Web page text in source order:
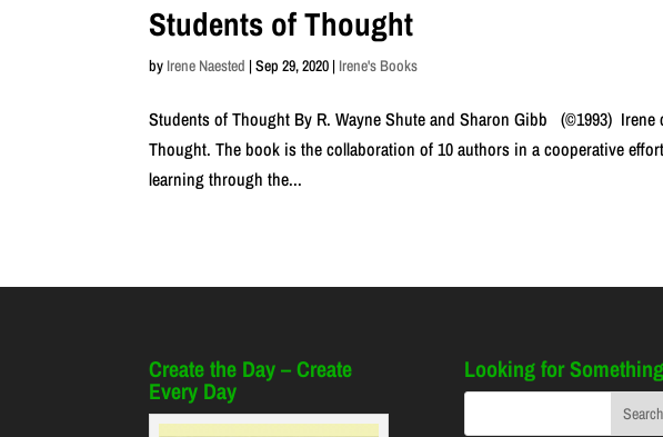
Students of Thought
by Irene Naested |Sep 29, 2020 | Irene's Books
Students of Thought By R. Wayne Shute and Sharon Gibb (©1993)
Thought. The book is the collaboration of 10 authors in a cooperative
learning through the...
Create the Day – Create
Every Day
Looking for